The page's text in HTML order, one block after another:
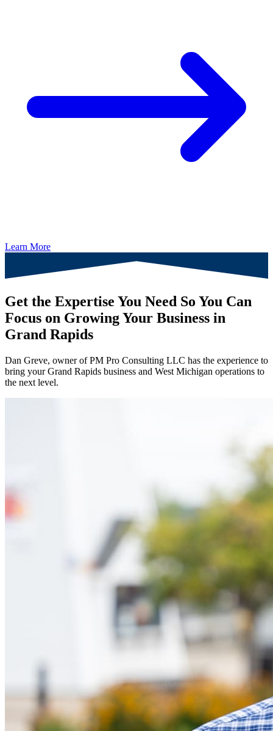
Learn More
Get the Expertise You Need So You Can
Focus on Growing Your Business in
Grand Rapids
Dan Greve, owner of PM Pro Consulting LLC has the experience to
bring yourGrand Rapids business and West Michigan operations to
the next level.